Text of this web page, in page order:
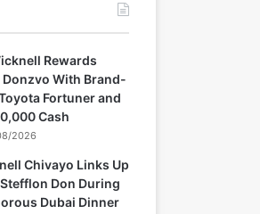
Rewards
Donzvo With Brand-
Fortuner and
Cash
2026
Chivayo Links Up
Don During
Dubai Dinner